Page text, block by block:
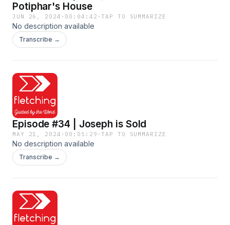
Potiphar's House
JUN 26, 2024 · 00:04:42 ·TAP TO SUMMARIZE
No description available
Transcribe →
Episode #34 | Joseph is Sold
MAY 21, 2024 · 00:05:29 ·TAP TO SUMMARIZE
No description available
Transcribe →